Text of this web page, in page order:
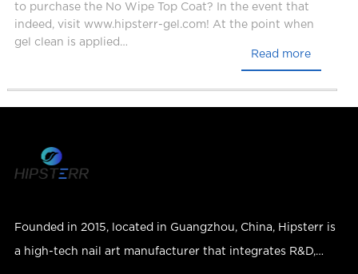
to purchase the No Wipe Top Coat? In the event that
indeed, visit www.hipsterr-gel.com! At the point when
gel clean is applied…
Read more
Founded in 2015, located in Guangzhou, China, Hipsterr is
a high-tech nail art manufacturer that integrates R&D,